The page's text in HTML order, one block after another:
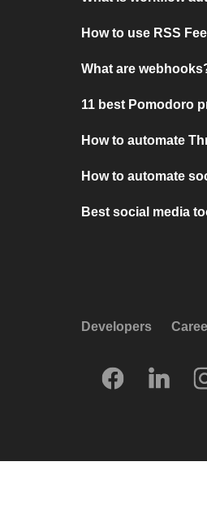
How to use RSS
What are
11 best Pomodoro
How to automate
How to automate
Best social media
Developers